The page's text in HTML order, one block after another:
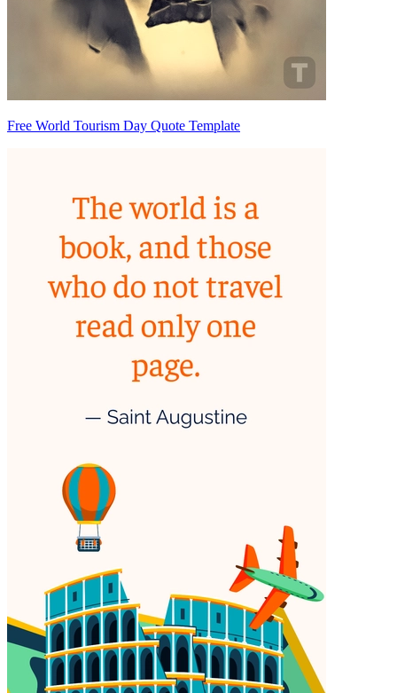
Free World Tourism Day Quote Template